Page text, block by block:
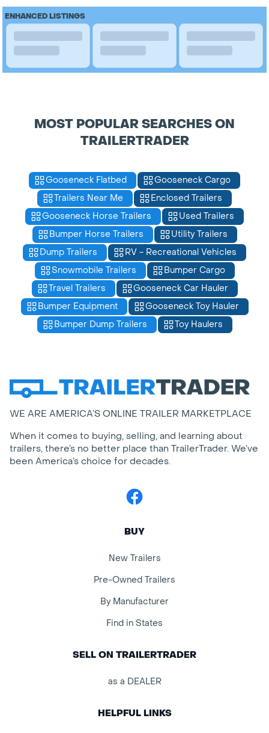
ENHANCED LISTINGS
MOST POPULAR SEARCHES ON
TRAILERTRADER
Gooseneck Flatbed
Gooseneck Cargo
Trailers Near Me
Enclosed Trailers
Gooseneck Horse Trailers
Used Trailers
Bumper Horse Trailers
Utility Trailers
Dump Trailers
RV - Recreational Vehicles
Snowmobile Trailers
Bumper Cargo
Travel Trailers
Gooseneck Car Hauler
Bumper Equipment
Gooseneck Toy Hauler
Bumper Dump Trailers
Toy Haulers
WE ARE AMERICA’S ONLINE TRAILER MARKETPLACE
When it comes to buying, selling, and learning about
trailers, there’s no better place than TrailerTrader. We’ve
been America’s choice for decades.
Facebook
BUY
New Trailers
Pre-Owned Trailers
By Manufacturer
Find in States
SELL ON TRAILERTRADER
as a DEALER
HELPFUL LINKS